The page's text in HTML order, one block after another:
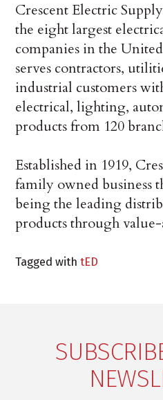
Crescent Electric
the eight largest
companies in the
serves contractors,
industrial customers
electrical, lighting,
products from 120
Established in 1919,
family owned business
being the leading
products through value-
Tagged withtED